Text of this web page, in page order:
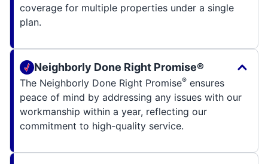
coverage for multiple properties under a single
plan.
Neighborly Done Right Promise®
The Neighborly Done Right Promise® ensures
peace of mind by addressing any issues with our
workmanship within a year, reflecting our
commitment to high-quality service.